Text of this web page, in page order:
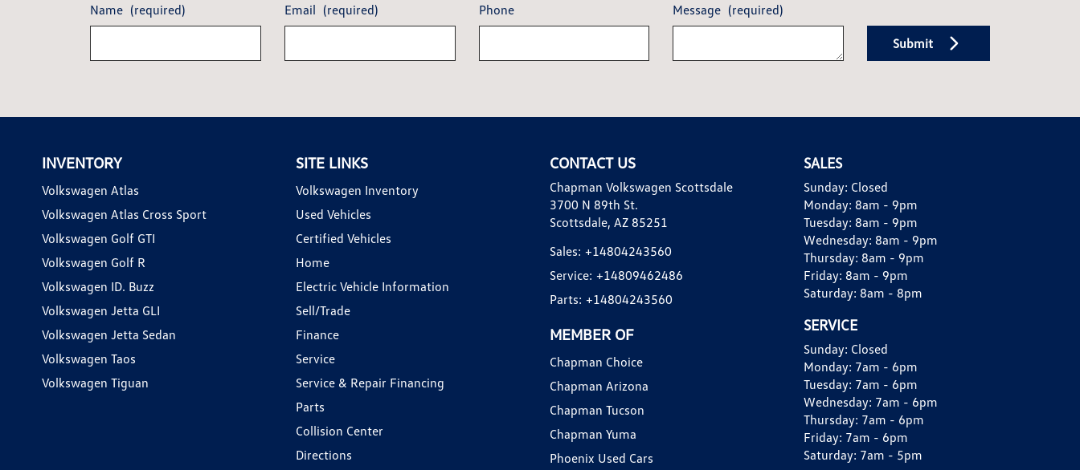
Name (required) Email (required) Phone Message (required)
Submit
INVENTORY
Volkswagen Atlas
Volkswagen Atlas Cross Sport
Volkswagen Golf GTI
Volkswagen Golf R
Volkswagen ID. Buzz
Volkswagen Jetta GLI
Volkswagen Jetta Sedan
Volkswagen Taos
Volkswagen Tiguan
SITE LINKS
Volkswagen Inventory
Used Vehicles
Certified Vehicles
Home
Electric Vehicle Information
Sell/Trade
Finance
Service
Service & Repair Financing
Parts
Collision Center
Directions
CONTACT US
Chapman Volkswagen Scottsdale
3700 N 89th St.
Scottsdale, AZ 85251
Sales: +14804243560
Service: +14809462486
Parts: +14804243560
MEMBER OF
Chapman Choice
Chapman Arizona
Chapman Tucson
Chapman Yuma
Phoenix Used Cars
SALES
Sunday: Closed
Monday: 8am - 9pm
Tuesday: 8am - 9pm
Wednesday: 8am - 9pm
Thursday: 8am - 9pm
Friday: 8am - 9pm
Saturday: 8am - 8pm
SERVICE
Sunday: Closed
Monday: 7am - 6pm
Tuesday: 7am - 6pm
Wednesday: 7am - 6pm
Thursday: 7am - 6pm
Friday: 7am - 6pm
Saturday: 7am - 5pm